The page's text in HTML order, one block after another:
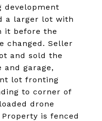
development
a larger lot with
it before the
changed. Seller
and sold the
and garage,
lot fronting
to corner of
drone
is fenced